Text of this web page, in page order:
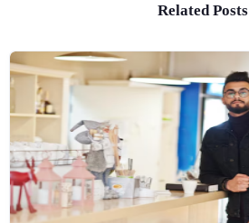
Related Posts